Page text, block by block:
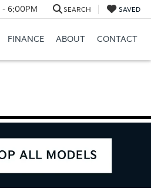
6:00PM SEARCH SAVED
FINANCE ABOUT CONTACT